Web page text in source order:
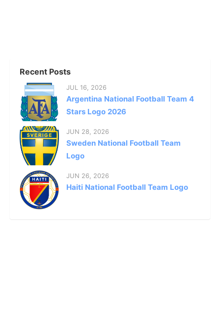
Recent Posts
JUL 16, 2026
Argentina National Football Team 4
Stars Logo 2026
JUN 28, 2026
Sweden National Football Team
Logo
JUN 26, 2026
Haiti National Football Team Logo